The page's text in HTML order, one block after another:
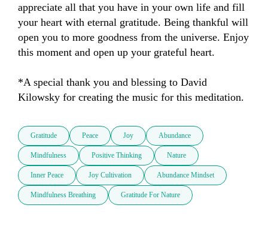
appreciate all that you have in your own life and fill
your heart with eternal gratitude. Being thankful will
open you to more goodness from the universe. Enjoy
this moment and open up your grateful heart.
*A special thank you and blessing to David
Kilowsky for creating the music for this meditation.
Gratitude Peace Joy Abundance
Mindfulness Positive Thinking Nature
Inner Peace Joy Cultivation Abundance Mindset
Mindfulness Breathing Gratitude For Nature